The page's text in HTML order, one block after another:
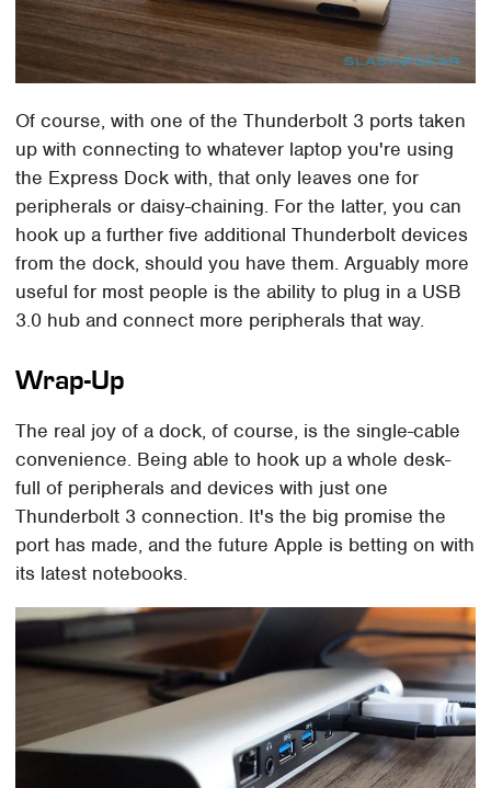
Of course, with one of the Thunderbolt 3 ports taken
up with connecting to whatever laptop you're using
the Express Dock with, that only leaves one for
peripherals or daisy-chaining. For the latter, you can
hook up a further five additional Thunderbolt devices
from the dock, should you have them. Arguably more
useful for most people is the ability to plug in a USB
3.0 hub and connect more peripherals that way.
Wrap-Up
The real joy of a dock, of course, is the single-cable
convenience. Being able to hook up a whole desk-
full of peripherals and devices with just one
Thunderbolt 3 connection. It's the big promise the
port has made, and the future Apple is betting on with
its latest notebooks.